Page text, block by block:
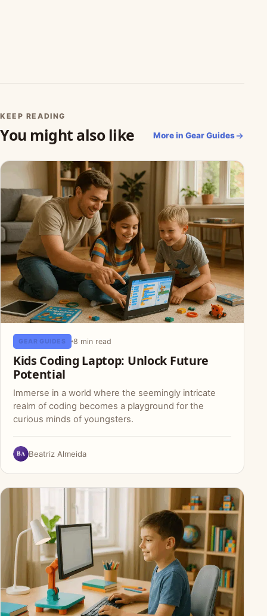
KEEP READING
You might also like More in Gear Guides
GEAR GUIDES 8 min read
Kids Coding Laptop: Unlock Future
Potential
Immerse in a world where the seemingly intricate
realm of coding becomes a playground for the
curious minds of youngsters.
BA Beatriz Almeida